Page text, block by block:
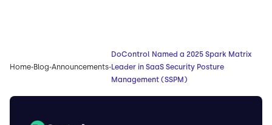
Home Blog Announcements
DoControl Named a 2025 Spark Matrix
Leader in SaaS Security Posture
Management (SSPM)